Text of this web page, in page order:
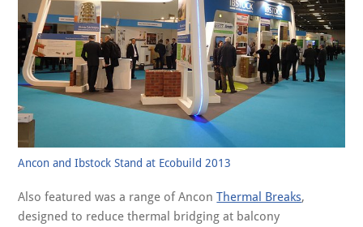
Ancon and Ibstock Stand at Ecobuild 2013
Also featured was a range of AnconThermal Breaks,
designed to reduce thermal bridging at balcony